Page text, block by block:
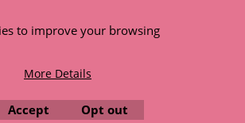
to improve your browsing
More Details
Accept Opt out